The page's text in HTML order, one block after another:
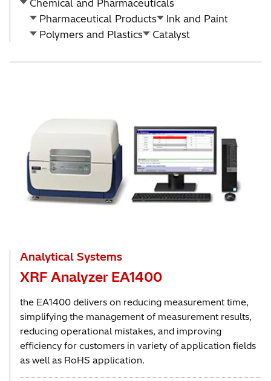
Chemical and Pharmaceuticals
Pharmaceutical Products
Ink and Paint
Polymers and Plastics
Catalyst
Analytical Systems
XRF Analyzer EA1400
the EA1400 delivers on reducing measurement time,
simplifying the management of measurement results,
reducing operational mistakes, and improving
efficiency for customers in variety of application fields
as well as RoHS application.